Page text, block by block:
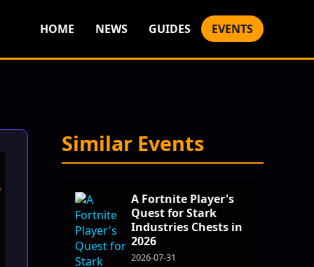
HOME NEWS GUIDES EVENTS
Similar Events
A Fortnite Player's
Quest for Stark
Industries Chests in
2026
2026-07-31